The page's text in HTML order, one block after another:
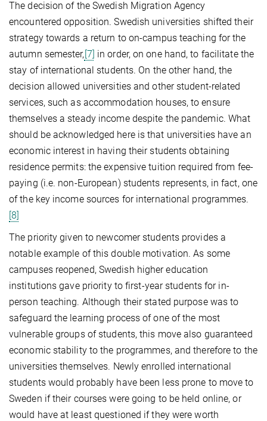
The decision of the Swedish Migration Agency
encountered opposition. Swedish universities shifted their
strategy towards a return to on-campus teaching for the
autumn semester, [7] in order, on one hand, to facilitate the
stay of international students. On the other hand, the
decision allowed universities and other student-related
services, such as accommodation houses, to ensure
themselves a steady income despite the pandemic. What
should be acknowledged here is that universities have an
economic interest in having their students obtaining
residence permits: the expensive tuition required from fee-
paying (i.e. non-European) students represents, in fact, one
of the key income sources for international programmes.
[8]
The priority given to newcomer students provides a
notable example of this double motivation. As some
campuses reopened, Swedish higher education
institutions gave priority to first-year students for in-
person teaching. Although their stated purpose was to
safeguard the learning process of one of the most
vulnerable groups of students, this move also guaranteed
economic stability to the programmes, and therefore to the
universities themselves. Newly enrolled international
students would probably have been less prone to move to
Sweden if their courses were going to be held online, or
would have at least questioned if they were worth